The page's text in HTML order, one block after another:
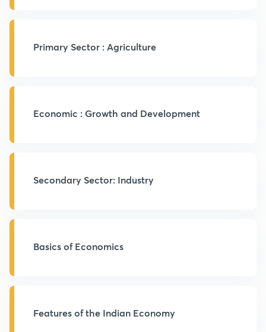
Primary Sector : Agriculture
Economic : Growth and Development
Secondary Sector: Industry
Basics of Economics
Features of the Indian Economy